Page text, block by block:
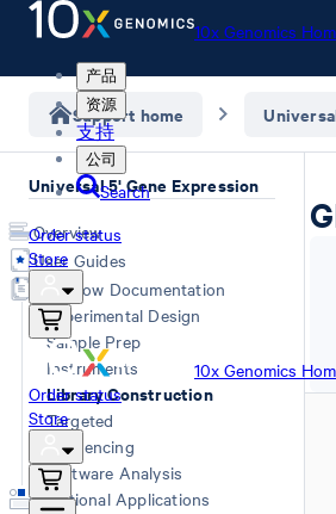
10x Genomics
产品
资源
支持
公司
Search
Order status
Store
10x Genomics
Order status
Store
Support home
Universal 5' Gene Expression
Overview
User Guides
Workflow Documentation
Experimental Design
Sample Prep
Instruments
Library Construction
Targeted
Sequencing
Software Analysis
Additional Applications